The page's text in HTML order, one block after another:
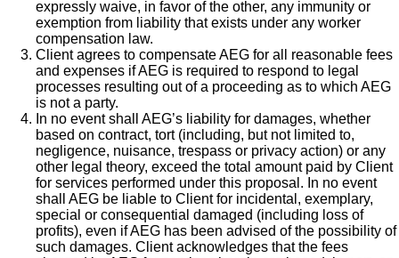
expressly waive, in favor of the other, any immunity or
exemption from liability that exists under any worker
compensation law.
Client agrees to compensate AEG for all reasonable fees
and expenses if AEG is required to respond to legal
processes resulting out of a proceeding as to which AEG
is not a party.
In no event shall AEG’s liability for damages, whether
based on contract, tort (including, but not limited to,
negligence, nuisance, trespass or privacy action) or any
other legal theory, exceed the total amount paid by Client
for services performed under this proposal. In no event
shall AEG be liable to Client for incidental, exemplary,
special or consequential damaged (including loss of
profits), even if AEG has been advised of the possibility of
such damages. Client acknowledges that the fees